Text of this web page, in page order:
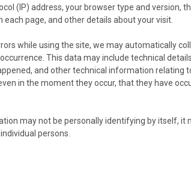
(IP) address, your browser type and version,
page, and other details about your visit.
while using the site, we may automatically
This data may include technical
and other technical information relating
in the moment they occur, that they have
may not be personally identifying by itself, it
persons.